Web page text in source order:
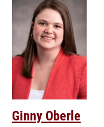
Ginny Oberle